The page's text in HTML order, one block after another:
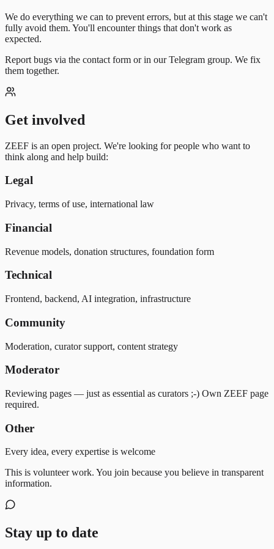
We do everything we can to prevent errors, but at this stage we can't
fully avoid them. You'll encounter things that don't work as
expected.
Report bugs via the contact form or in our Telegram group. We fix
them together.
Get involved
ZEEF is an open project. We're looking for people who want to
think along and help build:
Legal
Privacy, terms of use, international law
Financial
Revenue models, donation structures, foundation form
Technical
Frontend, backend, AI integration, infrastructure
Community
Moderation, curator support, content strategy
Moderator
Reviewing pages — just as essential as curators ;-) Own ZEEF page
required.
Other
Every idea, every expertise is welcome
This is volunteer work. You join because you believe in transparent
information.
Stay up to date